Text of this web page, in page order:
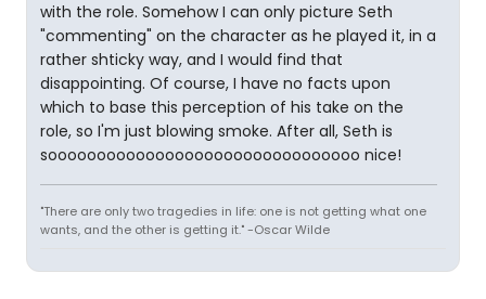
with the role. Somehow I can only picture Seth
"commenting" on the character as he played it, in a
rather shticky way, and I would find that
disappointing. Of course, I have no facts upon
which to base this perception of his take on the
role, so I'm just blowing smoke. After all, Seth is
soooooooooooooooooooooooooooooooo nice!
"There are only two tragedies in life: one is not getting what one
wants, and the other is getting it." -Oscar Wilde